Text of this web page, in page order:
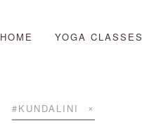
HOME YOGA CLASSES
#KUNDALINI